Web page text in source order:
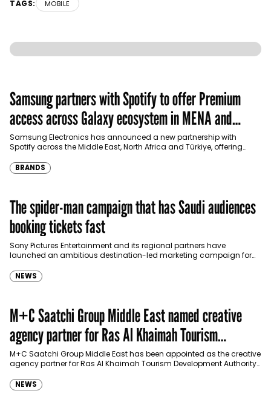
TAGS: MOBILE
Samsung partners with Spotify to offer Premium
access across Galaxy ecosystem in MENA and
Türkiye
Samsung Electronics has announced a new partnership with
Spotify across the Middle East, North Africa and Türkiye, offering
BRANDS
The spider-man campaign that has Saudi audiences
booking tickets fast
Sony Pictures Entertainment and its regional partners have
launched an ambitious destination-led marketing campaign for
NEWS
M+C Saatchi Group Middle East named creative
agency partner for Ras Al Khaimah Tourism
Development Authority
M+C Saatchi Group Middle East has been appointed as the creative
agency partner for Ras Al Khaimah Tourism Development Authority
NEWS